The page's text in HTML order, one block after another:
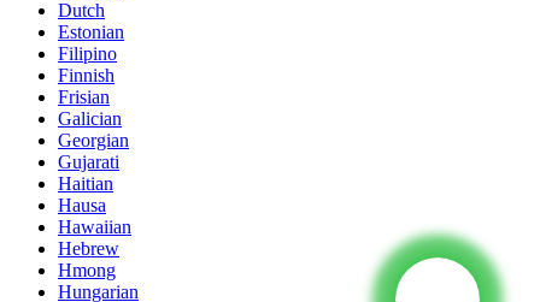
Dutch
Estonian
Filipino
Finnish
Frisian
Galician
Georgian
Gujarati
Haitian
Hausa
Hawaiian
Hebrew
Hmong
Hungarian